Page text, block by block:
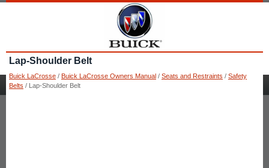
Lap-Shoulder Belt
Buick LaCrosse / Buick LaCrosse Owners Manual / Seats and Restraints / Safety
Belts / Lap-Shoulder Belt